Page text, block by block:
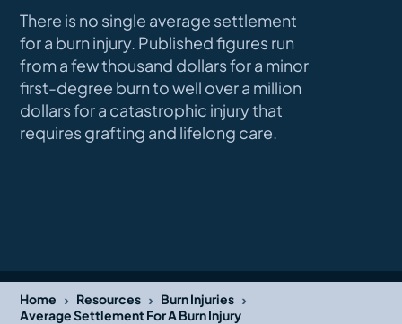
There is no single average settlement
for a burn injury. Published figures run
from a few thousand dollars for a minor
first-degree burn to well over a million
dollars for a catastrophic injury that
requires grafting and lifelong care.
Home › Resources › Burn Injuries ›
Average Settlement For A Burn Injury